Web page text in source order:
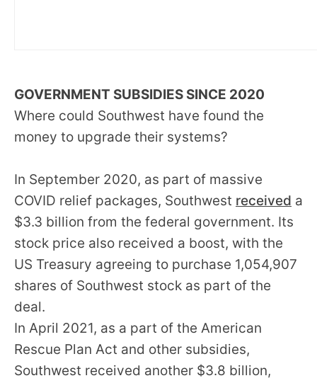
GOVERNMENT SUBSIDIES SINCE 2020
Where could Southwest have found the
money to upgrade their systems?
In September 2020, as part of massive
COVID relief packages, Southwest received a
$3.3 billion from the federal government. Its
stock price also received a boost, with the
US Treasury agreeing to purchase 1,054,907
shares of Southwest stock as part of the
deal.
In April 2021, as a part of the American
Rescue Plan Act and other subsidies,
Southwest received another $3.8 billion,